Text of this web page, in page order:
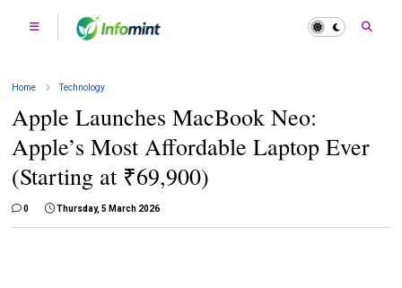
Home Technology
Apple Launches MacBook Neo:
Apple’s Most Affordable Laptop Ever
(Starting at ₹69,900)
0 Thursday, 5 March 2026